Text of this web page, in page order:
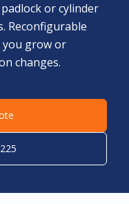
or cylinder
Reconfigurable
grow or
changes.